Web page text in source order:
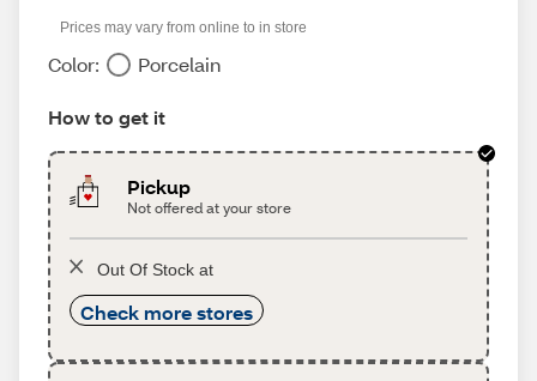
Prices may vary from online to in store
Color: Porcelain
How to get it
Pickup
Not offered at your store
Out Of Stock at
Check more stores